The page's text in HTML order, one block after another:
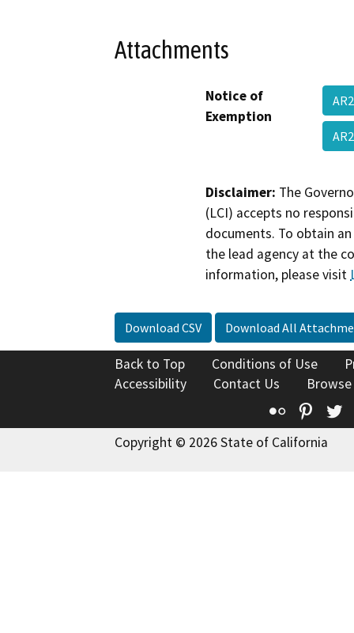
Attachments
Notice of
Exemption
Disclaimer: The
(LCI) accepts no
documents. To obtain
the lead agency at the
information, please visit
Download CSV Download All
Back to Top Conditions of Use
Accessibility
Contact Us
Flickr
Copyright © 2026 State of California